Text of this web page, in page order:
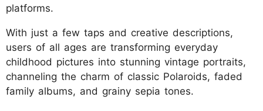
platforms.
With just a few taps and creative descriptions,
users of all ages are transforming everyday
childhood pictures into stunning vintage portraits,
channeling the charm of classic Polaroids, faded
family albums, and grainy sepia tones.